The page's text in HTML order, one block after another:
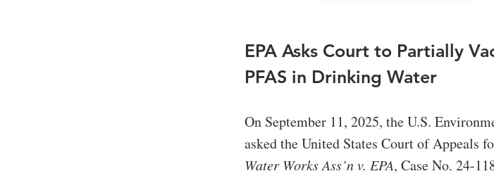
EPA Asks Court to Partially
PFAS in Drinking Water
On September 11, 2025, the U.S.
asked the United States Court of Appeals
Water Works Ass’n v. EPA, Case No. 24-